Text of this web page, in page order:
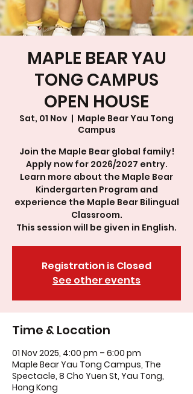
MAPLE BEAR YAU
TONG CAMPUS
OPEN HOUSE
Sat, 01 Nov
  |
Maple Bear Yau Tong
Campus
Join the Maple Bear global family!
Apply now for 2026/2027 entry.
Learn more about the Maple Bear
Kindergarten Program and
experience the Maple Bear Bilingual
Classroom.
This session will be given in English.
Registration is Closed
See other events
Time & Location
01 Nov 2025, 4:00 pm – 6:00 pm
Maple Bear Yau Tong Campus, The
Spectacle, 8 Cho Yuen St, Yau Tong,
Hong Kong